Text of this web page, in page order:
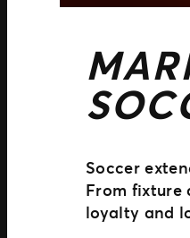
Soccer
From fixture
loyalty and